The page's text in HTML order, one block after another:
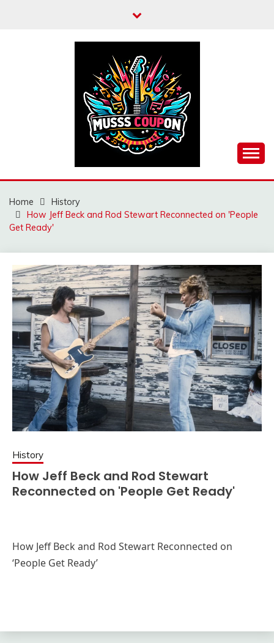
MUSSCOUPON
Home
History
How Jeff Beck and Rod Stewart Reconnected on 'People
Get Ready'
History
How Jeff Beck and Rod Stewart
Reconnected on 'People Get Ready'
How Jeff Beck and Rod Stewart Reconnected on
‘People Get Ready’